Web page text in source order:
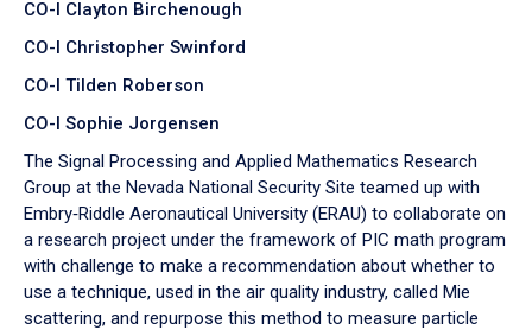
CO-I Clayton Birchenough
CO-I Christopher Swinford
CO-I Tilden Roberson
CO-I Sophie Jorgensen
The Signal Processing and Applied Mathematics Research
Group at the Nevada National Security Site teamed up with
Embry‑Riddle Aeronautical University (ERAU) to collaborate on
a research project under the framework of PIC math program
with challenge to make a recommendation about whether to
use a technique, used in the air quality industry, called Mie
scattering, and repurpose this method to measure particle